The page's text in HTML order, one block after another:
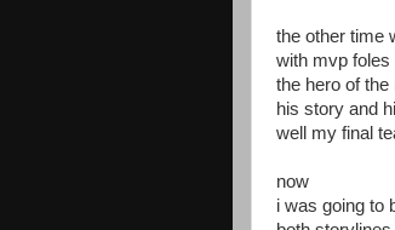
the other time
with mvp foles
the hero of the
his story and
well my final
now
i was going to